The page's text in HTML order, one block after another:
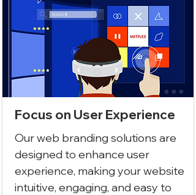
Focus on User Experience
Our web branding solutions are
designed to enhance user
experience, making your website
intuitive, engaging, and easy to